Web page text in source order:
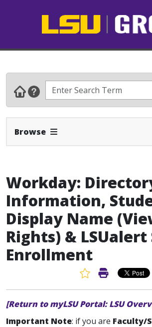
Browse Expand Navbar
Workday:
Information,
Display Name
Rights) & LSUalert
Enrollment
Favorite Article
Print Article
[Return to myLSU Portal: LSU
Important Note: if you are Faculty/